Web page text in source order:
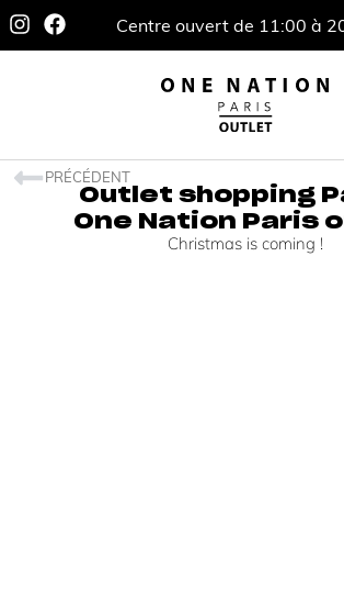
Centre ouvert de 11:00 à
Outlet shopping
One Nation Paris
Christmas is coming !
PRÉCÉDENT